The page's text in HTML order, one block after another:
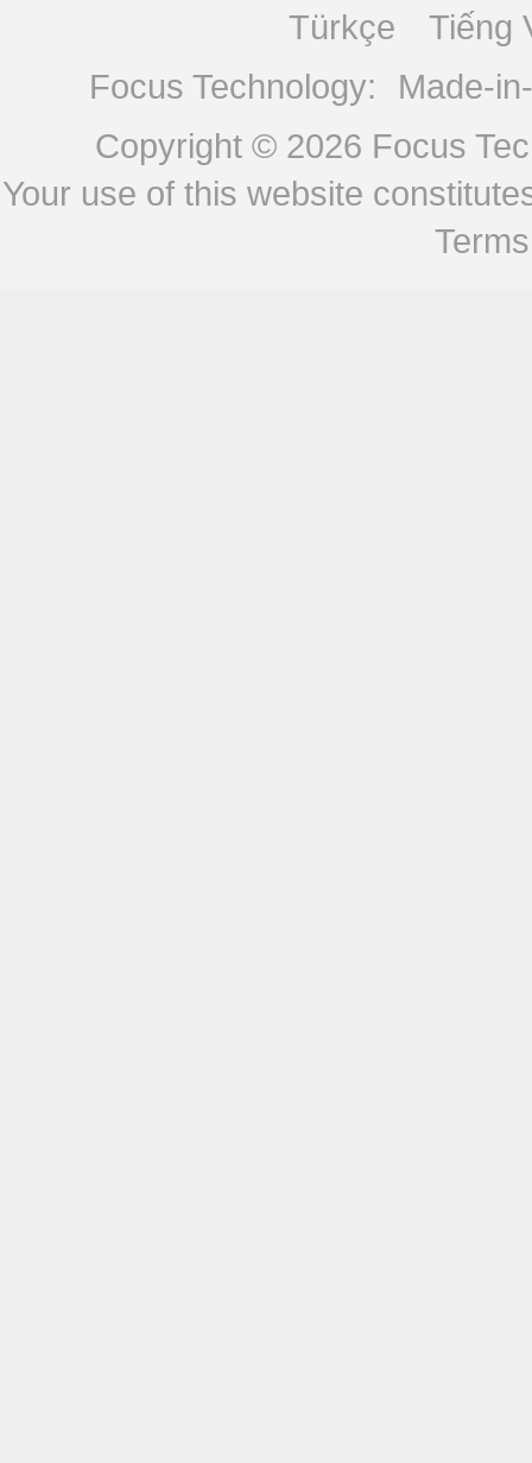
Türkçe
Tiếng
Focus Technology:
Made-
Copyright © 2026 Focus
Your use of this website